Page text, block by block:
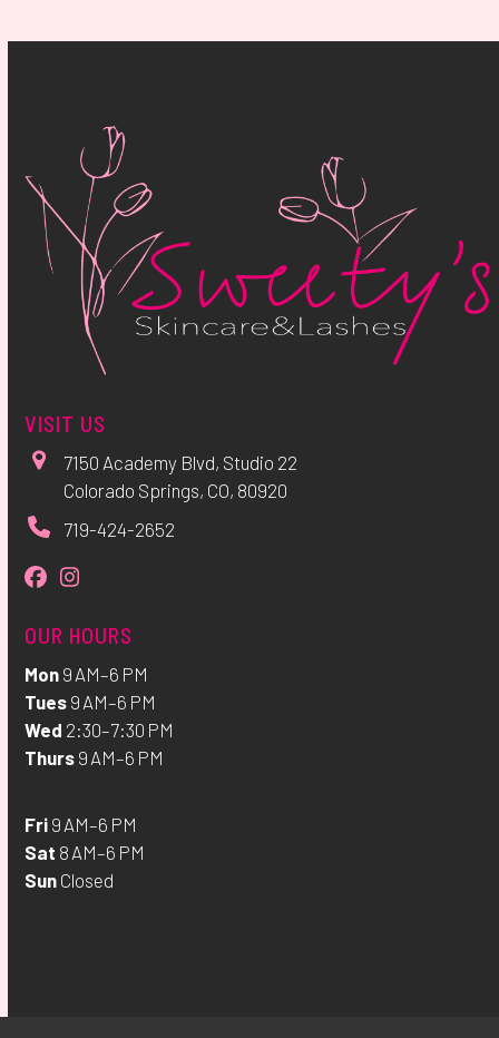
VISIT US
7150 Academy Blvd, Studio 22
Colorado Springs, CO, 80920
719-424-2652
Facebook
Instagram
OUR HOURS
Mon 9 AM–6 PM
Tues 9 AM–6 PM
Wed 2:30–7:30 PM
Thurs 9 AM–6 PM
Fri 9 AM–6 PM
Sat 8 AM–6 PM
Sun Closed